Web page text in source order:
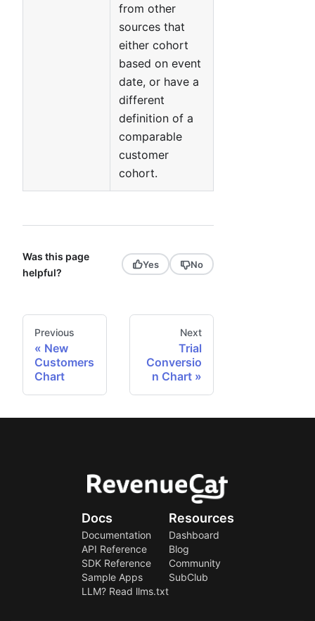
from other
sources that
either cohort
based on event
date, or have a
different
definition of a
comparable
customer
cohort.
Was this page
helpful?
Yes No
Previous
New
Customers
Chart
Next
Trial
Conversio
n Chart
Docs
Documentation
API Reference
SDK Reference
Sample Apps
LLM? Read llms.txt
Resources
Dashboard
Blog
Community
SubClub